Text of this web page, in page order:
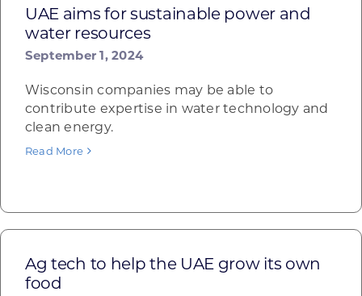
UAE aims for sustainable power and
water resources
September 1, 2024
Wisconsin companies may be able to
contribute expertise in water technology and
clean energy.
Read More
Ag tech to help the UAE grow its own
food